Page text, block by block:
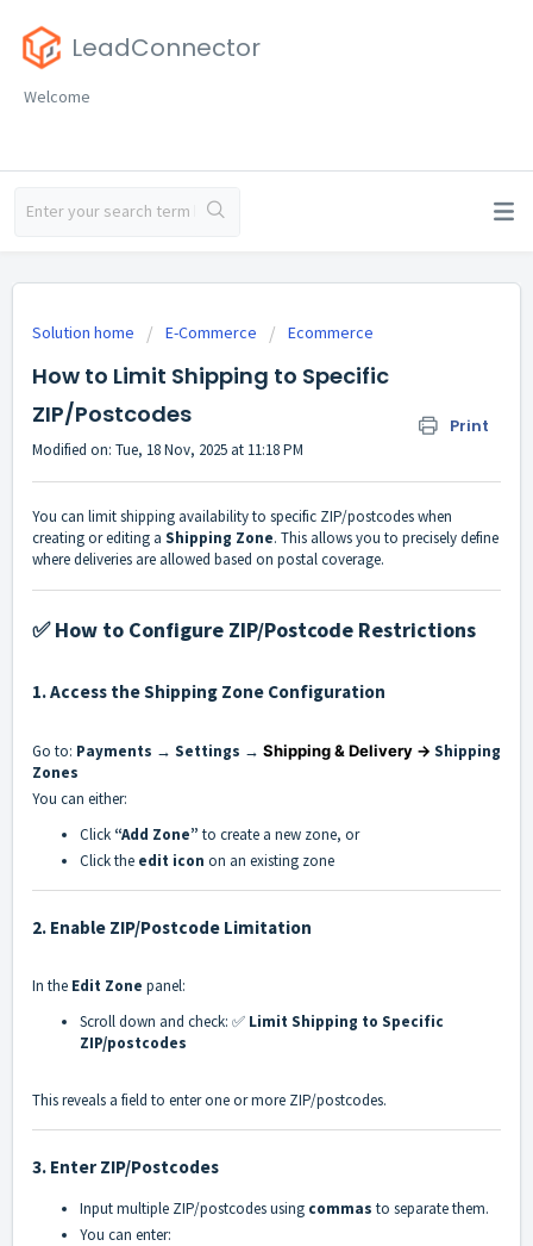
LeadConnector
Welcome
Solution home E-Commerce Ecommerce
How to Limit Shipping to Specific
ZIP/Postcodes
Print
Modified on: Tue, 18 Nov, 2025 at 11:18 PM
You can limit shipping availability to specific ZIP/postcodes when
creating or editing a Shipping Zone. This allows you to precisely define
where deliveries are allowed based on postal coverage.
✅ How to Configure ZIP/Postcode Restrictions
1.Access the Shipping Zone Configuration
Go to: Payments → Settings → Shipping & Delivery → Shipping
Zones
You can either:
Click “Add Zone” to create a new zone, or
Click the edit icon on an existing zone
2. Enable ZIP/Postcode Limitation
In the Edit Zone panel:
Scroll down and check: ✅ Limit Shipping to Specific
ZIP/postcodes
This reveals a field to enter one or more ZIP/postcodes.
3. Enter ZIP/Postcodes
Input multiple ZIP/postcodes using commas to separate them.
You can enter: